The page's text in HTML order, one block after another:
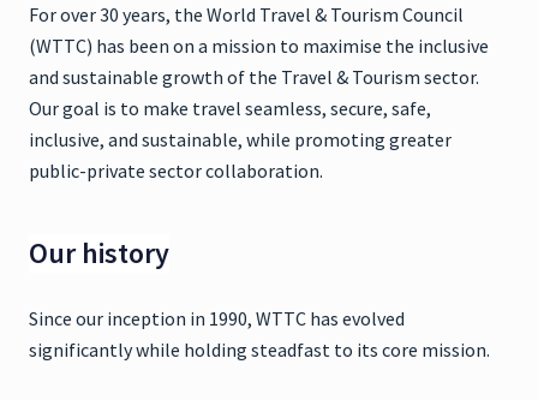
For over 30 years, the World Travel & Tourism Council
(WTTC) has been on a mission to maximise the inclusive
and sustainable growth of the Travel & Tourism sector.
Our goal is to make travel seamless, secure, safe,
inclusive, and sustainable, while promoting greater
public-private sector collaboration.
Our history
Since our inception in 1990, WTTC has evolved
significantly while holding steadfast to its core mission.